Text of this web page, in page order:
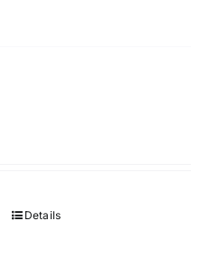
Details